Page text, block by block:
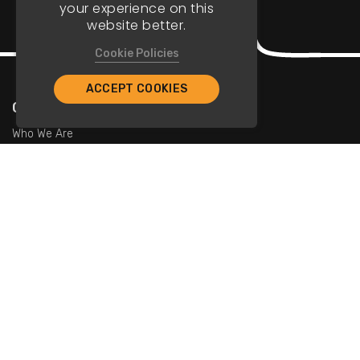
Company
Who We Are
your experience on this
website better.
Cookie Policies
ACCEPT COOKIES